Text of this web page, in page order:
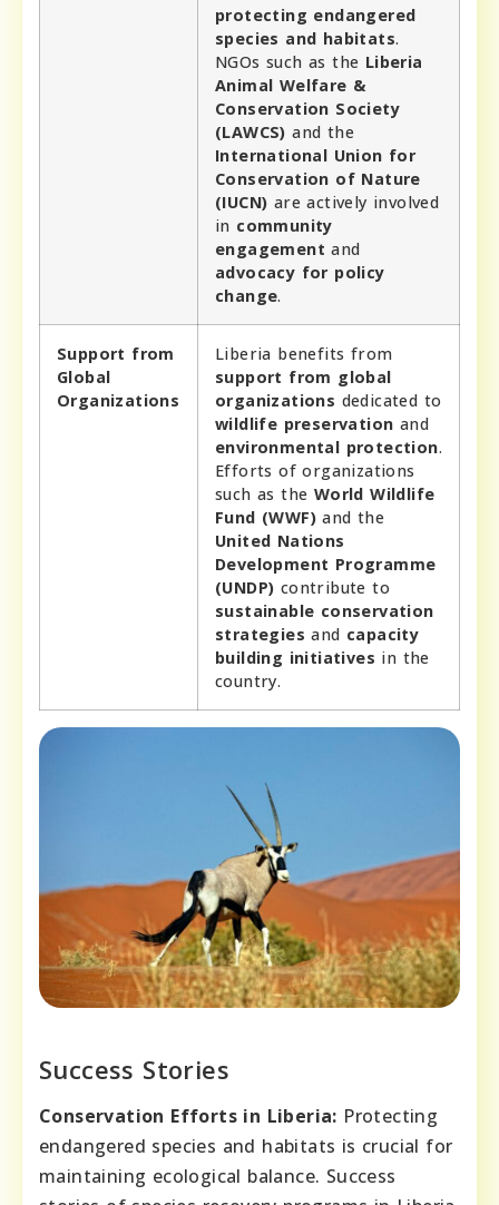
protecting endangered
species and habitats.
NGOs such as the Liberia
Animal Welfare &
Conservation Society
(LAWCS) and the
International Union for
Conservation of Nature
(IUCN) are actively involved
in community
engagement and
advocacy for policy
change.
Support from
Global
Organizations
Liberia benefits from
support from global
organizations dedicated to
wildlife preservation and
environmental protection.
Efforts of organizations
such as the World Wildlife
Fund (WWF) and the
United Nations
Development Programme
(UNDP) contribute to
sustainable conservation
strategies and capacity
building initiatives in the
country.
Success Stories
Conservation Efforts in Liberia: Protecting
endangered species and habitats is crucial for
maintaining ecological balance. Success